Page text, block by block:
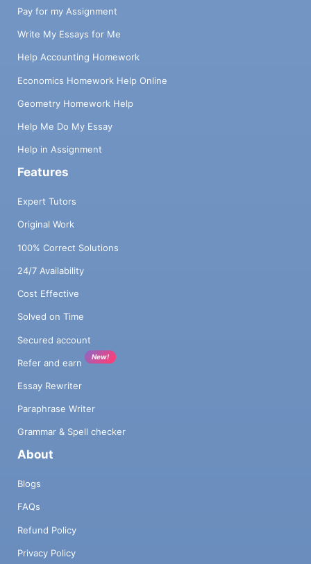
Pay for my Assignment
Write My Essays for Me
Help Accounting Homework
Economics Homework Help Online
Geometry Homework Help
Help Me Do My Essay
Help in Assignment
Features
Expert Tutors
Original Work
100% Correct Solutions
24/7 Availability
Cost Effective
Solved on Time
Secured account
Refer and earn
New!
Essay Rewriter
Paraphrase Writer
Grammar & Spell checker
About
Blogs
FAQs
Refund Policy
Privacy Policy